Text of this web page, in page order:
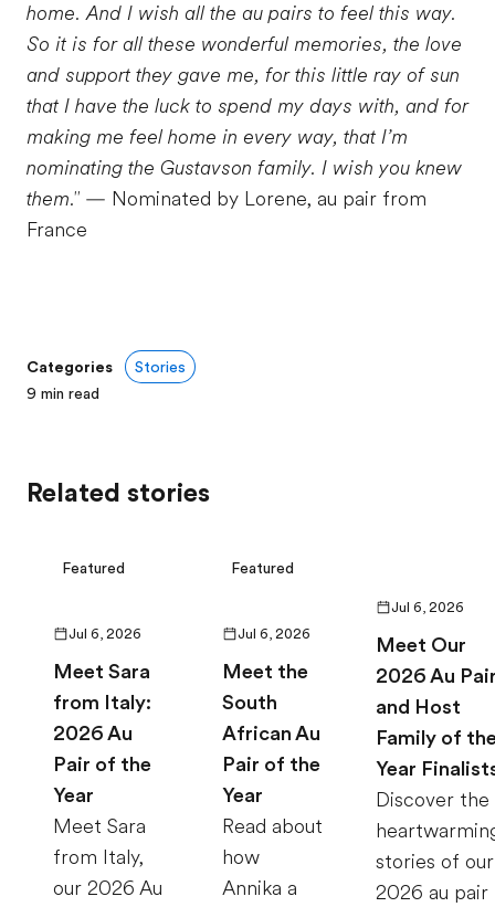
home. And I wish all the au pairs to feel this way.
So it is for all these wonderful memories, the love
and support they gave me, for this little ray of sun
that I have the luck to spend my days with, and for
making me feel home in every way, that I’m
nominating the Gustavson family. I wish you knew
them." — Nominated by Lorene, au pair from
France
Categories
Stories
9 min read
Related stories
Featured
Jul 6, 2026
Meet Sara
from Italy:
2026 Au
Pair of the
Year
Meet Sara
from Italy,
our 2026 Au
Featured
Jul 6, 2026
Meet the
South
African Au
Pair of the
Year
Read about
how
Annika a
Jul 6, 2026
Meet Our
2026 Au
and Host
Family of
Year
Discover the
stories of our
2026 au pair